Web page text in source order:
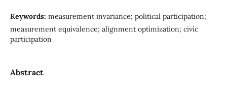
Keywords: measurement invariance; political participation;
measurement equivalence; alignment optimization; civic
participation
Abstract